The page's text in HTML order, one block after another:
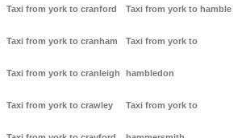
Taxi from york to cranford
Taxi from york to cranham
Taxi from york to cranleigh
Taxi from york to crawley
Taxi from york to hamble
Taxi from york to
hambledon
Taxi from york to